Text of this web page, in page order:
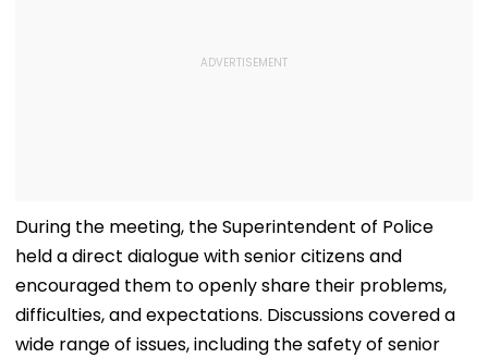
During the meeting, the Superintendent of Police
held a direct dialogue with senior citizens and
encouraged them to openly share their problems,
difficulties, and expectations. Discussions covered a
wide range of issues, including the safety of senior